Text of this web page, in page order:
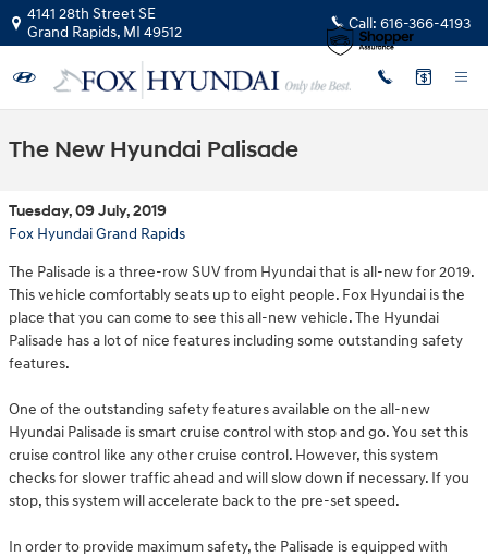
Skip to main content
4141 28th Street SE
Grand Rapids, MI 49512 Call: 616-366-4193
The New Hyundai Palisade
Tuesday, 09 July, 2019
Fox Hyundai Grand Rapids
The Palisade is a three-row SUV from Hyundai that is all-new for 2019.
This vehicle comfortably seats up to eight people. Fox Hyundai is the
place that you can come to see this all-new vehicle. The Hyundai
Palisade has a lot of nice features including some outstanding safety
features.
One of the outstanding safety features available on the all-new
Hyundai Palisade is smart cruise control with stop and go. You set this
cruise control like any other cruise control. However, this system
checks for slower traffic ahead and will slow down if necessary. If you
stop, this system will accelerate back to the pre-set speed.
In order to provide maximum safety, the Palisade is equipped with